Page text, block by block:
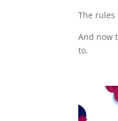
The
And now
to.